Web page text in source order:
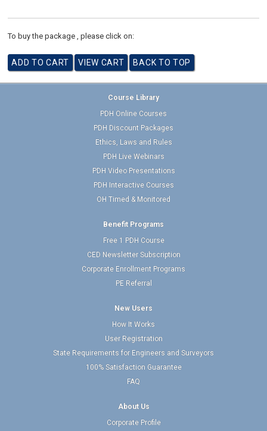
To buy the package , please click on:
Course Library
PDH Online Courses
PDH Discount Packages
Ethics, Laws and Rules
PDH Live Webinars
PDH Video Presentations
PDH Interactive Courses
OH Timed & Monitored
Benefit Programs
Free 1 PDH Course
CED Newsletter Subscription
Corporate Enrollment Programs
PE Referral
New Users
How It Works
User Registration
State Requirements for Engineers and Surveyors
100% Satisfaction Guarantee
FAQ
About Us
Corporate Profile